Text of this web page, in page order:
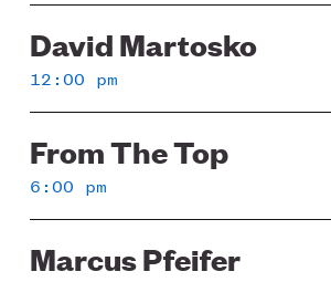
David Martosko
12:00 pm
From The Top
6:00 pm
Marcus Pfeifer